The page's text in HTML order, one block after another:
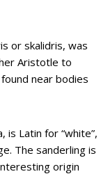
or skalidris, was
Aristotle to
near bodies
is Latin for “white”,
The sanderling is
origin